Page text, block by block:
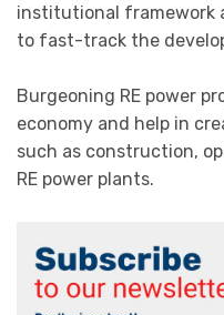
institutional framework
to fast-track the
Burgeoning RE power
economy and help in
such as construction,
RE power plants.